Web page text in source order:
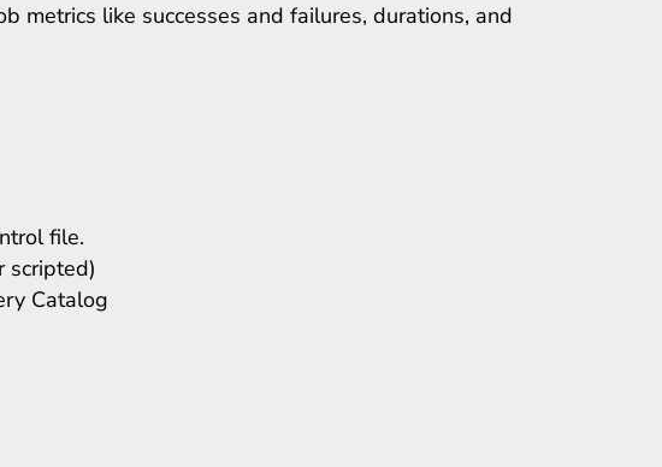
metrics like successes and failures, durations, and
file.
scripted)
Catalog